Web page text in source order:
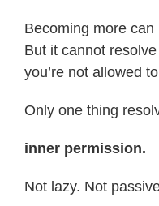
Becoming more
But it cannot
you’re not allowed
Only one thing
inner permission.
Not lazy. Not